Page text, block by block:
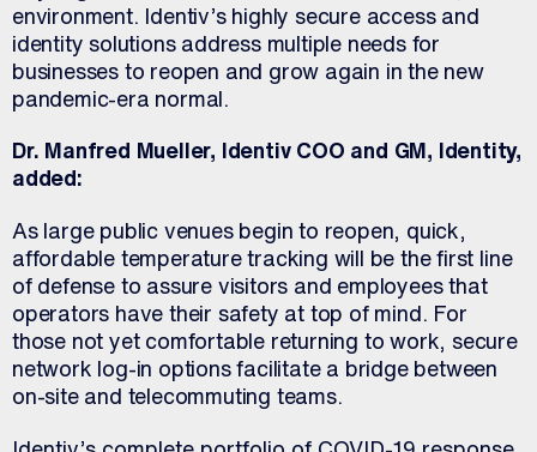
environment. Identiv’s highly secure access and
identity solutions address multiple needs for
businesses to reopen and grow again in the new
pandemic-era normal.
Dr. Manfred Mueller, Identiv COO and GM, Identity,
added:
As large public venues begin to reopen, quick,
affordable temperature tracking will be the first line
of defense to assure visitors and employees that
operators have their safety at top of mind. For
those not yet comfortable returning to work, secure
network log-in options facilitate a bridge between
on-site and telecommuting teams.